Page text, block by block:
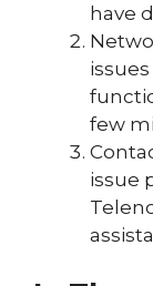
have
few
issue